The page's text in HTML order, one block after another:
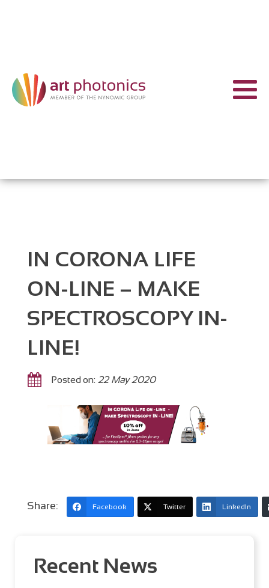
IN CORONA LIFE
ON-LINE – MAKE
SPECTROSCOPY IN-
LINE!
Posted on: 22 May 2020
Share: Facebook Twitter LinkedIn
Recent News